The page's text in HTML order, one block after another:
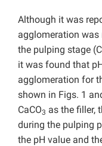
Although it was
agglomeration
the pulping stage
it was found that
agglomeration for
shown in Figs. 1
CaCO3 as the filler,
during the pulping
the pH value and